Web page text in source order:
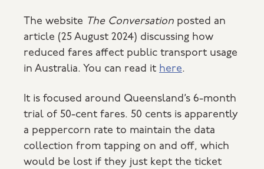
The website The Conversation posted an
article (25 August 2024) discussing how
reduced fares affect public transport usage
in Australia. You can read it here.
It is focused around Queensland’s 6-month
trial of 50-cent fares. 50 cents is apparently
a peppercorn rate to maintain the data
collection from tapping on and off, which
would be lost if they just kept the ticket